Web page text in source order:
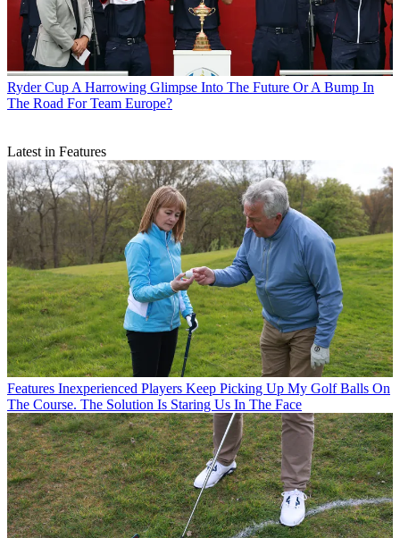
Ryder Cup A Harrowing Glimpse Into The Future Or A Bump In
The Road For Team Europe?
Latest in Features
Features Inexperienced Players Keep Picking Up My Golf Balls On
The Course. The Solution Is Staring Us In The Face